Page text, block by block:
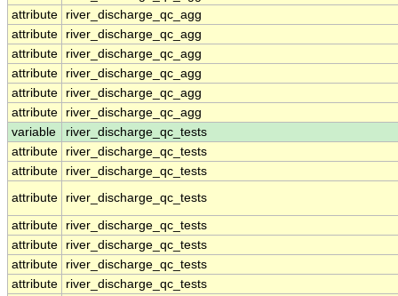
attribute
river_discharge_qc_agg
attribute
river_discharge_qc_agg
attribute
river_discharge_qc_agg
attribute
river_discharge_qc_agg
attribute
river_discharge_qc_agg
attribute
river_discharge_qc_agg
variable
river_discharge_qc_tests
attribute
river_discharge_qc_tests
attribute
river_discharge_qc_tests
attribute
river_discharge_qc_tests
attribute
river_discharge_qc_tests
attribute
river_discharge_qc_tests
attribute
river_discharge_qc_tests
attribute
river_discharge_qc_tests